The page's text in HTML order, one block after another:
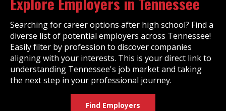
Searching for career options after high school? Find a
diverse list of potential employers across Tennessee!
Easily filter by profession to discover companies
aligning with your interests. This is your direct link to
understanding Tennessee's job market and taking
the next step in your professional journey.
Find Employers